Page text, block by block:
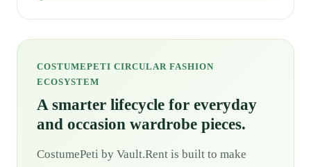
COSTUMEPETI CIRCULAR FASHION
ECOSYSTEM
A smarter lifecycle for everyday
and occasion wardrobe pieces.
CostumePeti by Vault.Rent is built to make